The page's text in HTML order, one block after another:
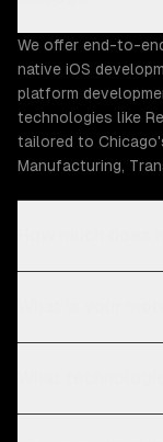
We offer end-to-
native iOS
platform
technologies like
tailored to
Manufacturing,